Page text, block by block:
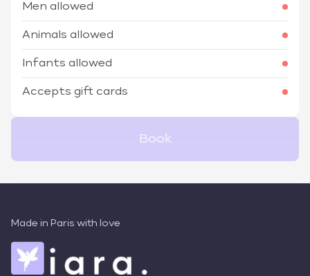
Men allowed
Animals allowed
Infants allowed
Accepts gift cards
Book
Made in Paris with love